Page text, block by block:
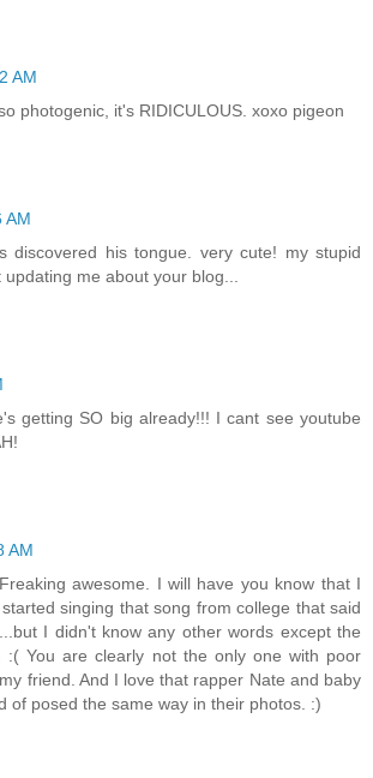
AM
photogenic, it's RIDICULOUS. xoxo pigeon
AM
discovered his tongue. very cute! my stupid
me about your blog...
getting SO big already!!! I cant see youtube
AM
awesome. I will have you know that I
singing that song from college that said
I didn't know any other words except the
:( You are clearly not the only one with poor
friend. And I love that rapper Nate and baby
of posed the same way in their photos. :)